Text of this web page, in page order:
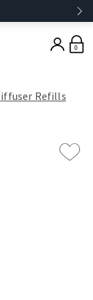
0
Refills